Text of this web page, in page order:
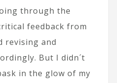
through the
feedback from
revising and
But I didn´t
in the glow of my